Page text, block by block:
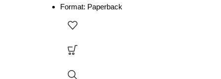
Format: Paperback